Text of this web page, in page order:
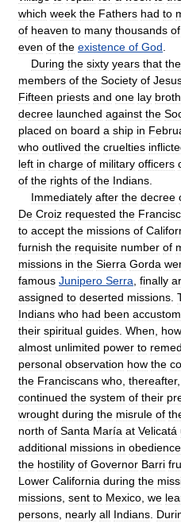
which week the Fathers had to
of heaven to many thousands of
even of the existence of God
During the sixty years that the
members of the Society of
Fifteen priests and one lay
decree launched against the
placed on board a ship in
who outlived the cruelties
left in charge of military officers
of the rights of the Indians
Immediately after the decree
De Croiz requested the
to accept the missions of
furnish the requisite number of
missions in the Sierra Gorda
famous Junipero Serra finally
assigned to deserted missions
Indians who had been
their spiritual guides When
almost unlimited power to
personal observation how the
the Franciscans who thereafter,
continued the system of their
wrought during the misrule of
north of Santa María at Velicatá
additional missions in obedience
the hostility of Governor Barri
Lower California during the
missions sent to Mexico we
persons nearly all Indians